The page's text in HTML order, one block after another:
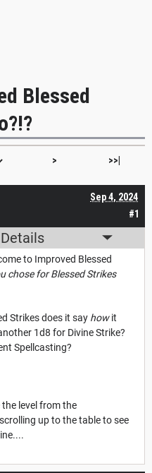
Blessed
> >>|
#1
Sep 4, 2024
to Improved Blessed
chose for Blessed Strikes
Strikes does it say howit
1d8 for Divine Strike?
Spellcasting?
level from the
up to the table to see